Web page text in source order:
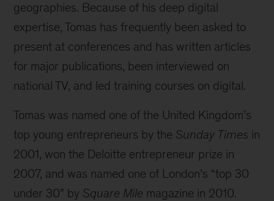
geographies. Because of his deep digital
expertise, Tomas has frequently been asked to
present at conferences and has written articles
for major publications, been interviewed on
national TV, and led training courses on digital.
Tomas was named one of the United Kingdom’s
top young entrepreneurs by the Sunday Times in
2001, won the Deloitte entrepreneur prize in
2007, and was named one of London’s “top 30
under 30” by Square Mile magazine in 2010.